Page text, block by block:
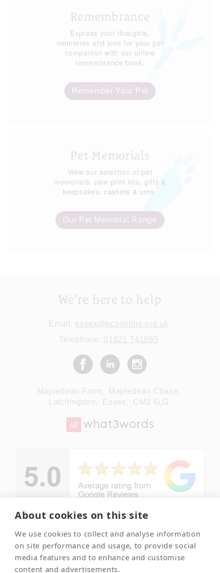
About cookies on this site
We use cookies to collect and analyse information
on site performance and usage, to provide social
media features and to enhance and customise
content and advertisements.
Remembrance
Express your thoughts,
memories and love for your pet
companion with our online
remembrance book.
Remember Your Pet
Pet Memorials
View our selection of pet
memorials, paw print kits, gifts &
keepsakes, caskets & urns.
Our Pet Memorial Range
We're here to help
Email: essex@pcsonline.org.uk
Telephone: 01621 741865
Mapledean Farm,
Mapledean Chase,
Latchingdon,
Essex, CM3 6LG
© Copyright -
Essex Pet
Crematorium
2026
Your local
and trusted
pet